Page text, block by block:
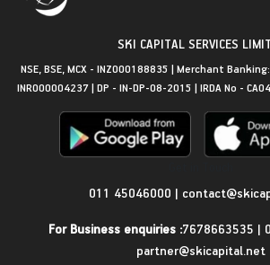
SKI CAPITAL SERVICES
NSE, BSE, MCX - INZ000188835 | Merchant
INR000004237 | DP - IN-DP-08-2015 | IRDA No -
011 45046000 |
For Business enquiries :7678663535 |
partner@skicapital.net